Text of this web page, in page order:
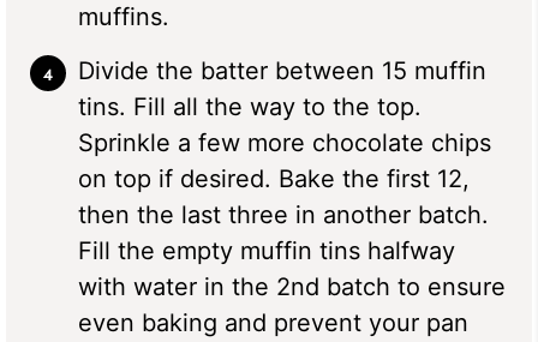
muffins.
Divide the batter between 15 muffin
tins. Fill all the way to the top.
Sprinkle a few more chocolate chips
on top if desired. Bake the first 12,
then the last three in another batch.
Fill the empty muffin tins halfway
with water in the 2nd batch to ensure
even baking and prevent your pan